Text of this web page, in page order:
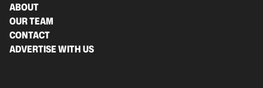
ABOUT
OUR TEAM
CONTACT
ADVERTISE WITH US